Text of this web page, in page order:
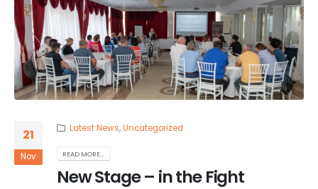
21
Nov
Latest News,Uncategorized
READ MORE...
New Stage – in the Fight